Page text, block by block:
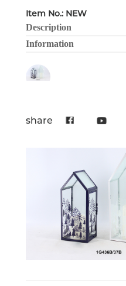
Item No.: NEW
Description
Information
share